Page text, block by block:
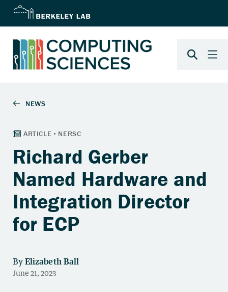
Richard Gerber
Named Hardware and
Integration Director
for ECP